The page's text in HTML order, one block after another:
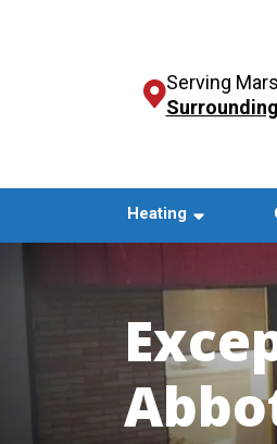
Serving
Heating